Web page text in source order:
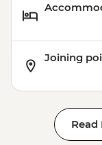
Joining